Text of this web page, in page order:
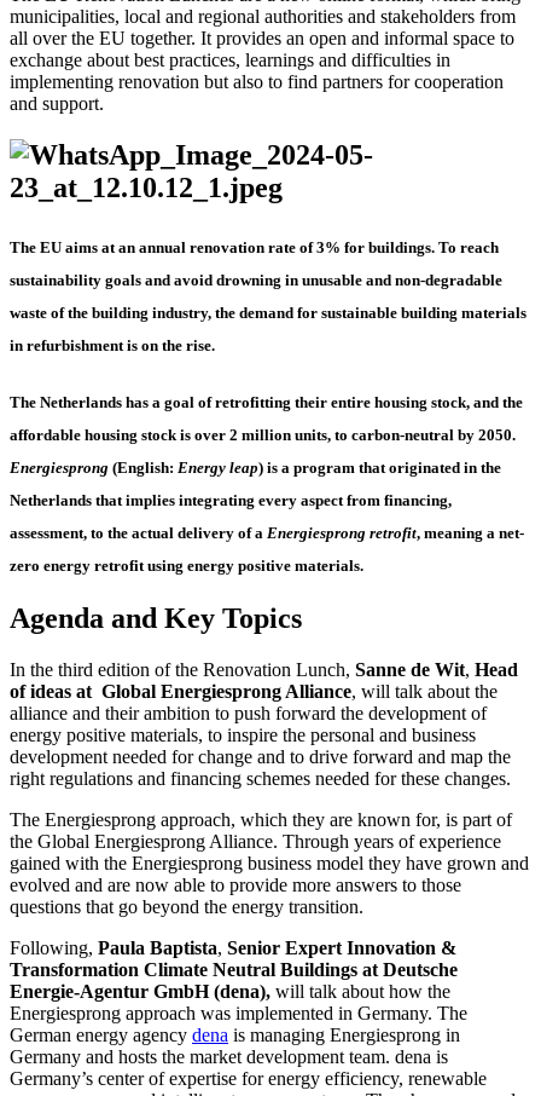
municipalities, local and regional authorities and stakeholders from
all over the EU together. It provides an open and informal space to
exchange about best practices, learnings and difficulties in
implementing renovation but also to find partners for cooperation
and support.
The EU aims at an annual renovation rate of 3% for buildings. To reach
sustainability goals and avoid drowning in unusable and non-degradable
waste of the building industry, the demand for sustainable building materials
in refurbishment is on the rise.
The Netherlands has a goal of retrofitting their entire housing stock, and the
affordable housing stock is over 2 million units, to carbon-neutral by 2050.
Energiesprong (English: Energy leap) is a program that originated in the
Netherlands that implies integrating every aspect from financing,
assessment, to the actual delivery of a Energiesprong retrofit, meaning a net-
zero energy retrofit using energy positive materials.
Agenda and Key Topics
In the third edition of the Renovation Lunch, Sanne de Wit, Head
of ideas at Global Energiesprong Alliance, will talk about the
alliance and their ambition to push forward the development of
energy positive materials, to inspire the personal and business
development needed for change and to drive forward and map the
right regulations and financing schemes needed for these changes.
The Energiesprong approach, which they are known for, is part of
the Global Energiesprong Alliance. Through years of experience
gained with the Energiesprong business model they have grown and
evolved and are now able to provide more answers to those
questions that go beyond the energy transition.
Following, Paula Baptista, Senior Expert Innovation &
Transformation Climate Neutral Buildings at Deutsche
Energie-Agentur GmbH (dena), will talk about how the
Energiesprong approach was implemented in Germany. The
German energy agency dena is managing Energiesprong in
Germany and hosts the market development team. dena is
Germany’s center of expertise for energy efficiency, renewable